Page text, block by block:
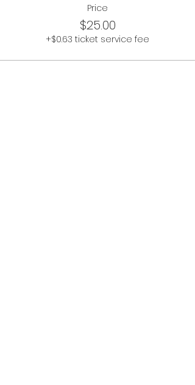
Price
$25.00
+$0.63 ticket service fee